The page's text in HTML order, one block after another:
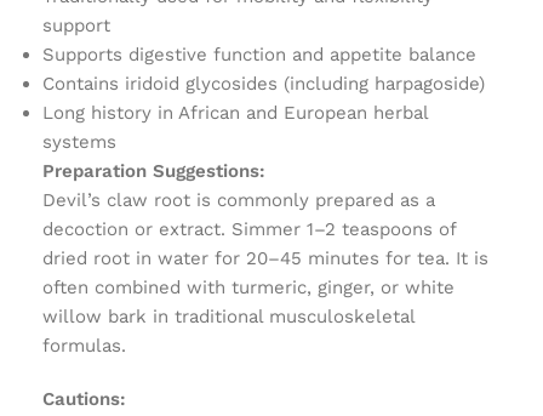
support
Supports digestive function and appetite balance
Contains iridoid glycosides (including harpagoside)
Long history in African and European herbal
systems
Preparation Suggestions:
Devil’s claw root is commonly prepared as a
decoction or extract. Simmer 1–2 teaspoons of
dried root in water for 20–45 minutes for tea. It is
often combined with turmeric, ginger, or white
willow bark in traditional musculoskeletal
formulas.
Cautions: